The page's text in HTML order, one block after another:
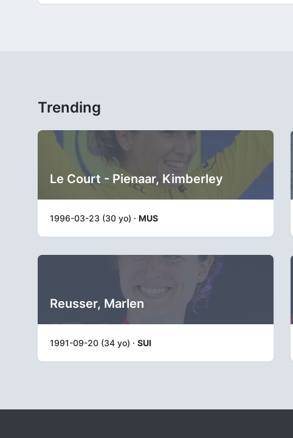
Trending
Le Court - Pienaar, Kimberley
1996-03-23 (30 yo) · MUS
Reusser, Marlen
1991-09-20 (34 yo) · SUI